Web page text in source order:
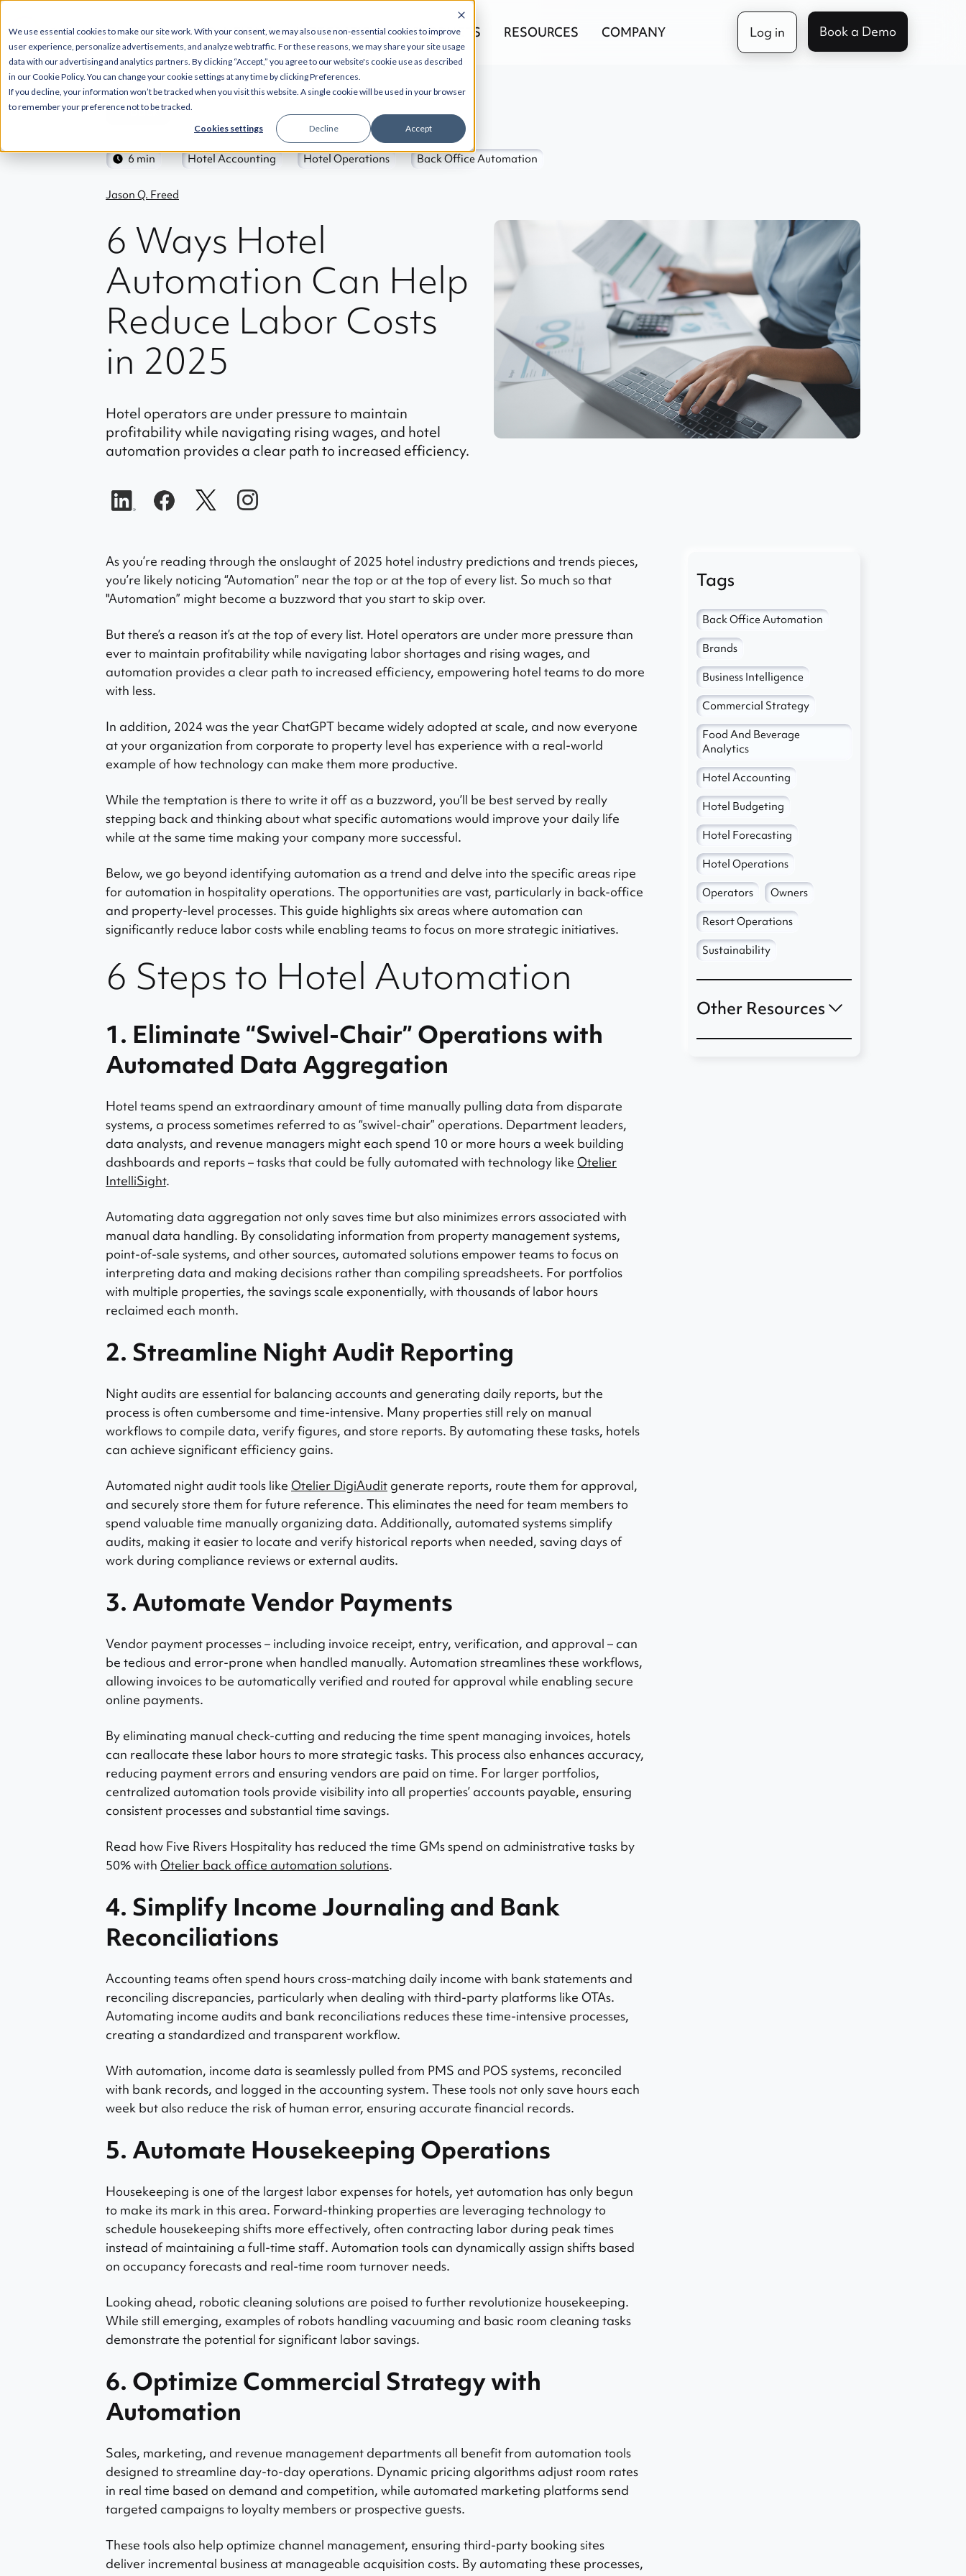
We use essential cookies to make our site work. With your consent, we may also use non-essential cookies to improve
user experience, personalize advertisements, and analyze web traffic. For these reasons, we may share your site usage
data with our advertising and analytics partners. By clicking “Accept,” you agree to our website's cookie use as described
in our Cookie Policy. You can change your cookie settings at any time by clicking Preferences.
If you decline, your information won’t be tracked when you visit this website. A single cookie will be used in your browser
to remember your preference not to be tracked.
Cookies settings Accept
Decline
SOLUTIONS INTEGRATIONS PRODUCTS RESOURCES COMPANY Log in Book a Demo
Back
6 min Hotel Accounting Hotel Operations Back Office Automation
Jason Q. Freed
6 Ways Hotel
Automation Can Help
Reduce Labor Costs
in 2025
Hotel operators are under pressure to maintain
profitability while navigating rising wages, and hotel
automation provides a clear path to increased efficiency.
As you’re reading through the onslaught of 2025 hotel industry predictions and trends pieces,
you’re likely noticing “Automation” near the top or at the top of every list. So much so that
"Automation” might become a buzzword that you start to skip over.
But there’s a reason it’s at the top of every list. Hotel operators are under more pressure than
ever to maintain profitability while navigating labor shortages and rising wages, and
automation provides a clear path to increased efficiency, empowering hotel teams to do more
with less.
In addition, 2024 was the year ChatGPT became widely adopted at scale, and now everyone
at your organization from corporate to property level has experience with a real-world
example of how technology can make them more productive.
While the temptation is there to write it off as a buzzword, you’ll be best served by really
stepping back and thinking about what specific automations would improve your daily life
while at the same time making your company more successful.
Below, we go beyond identifying automation as a trend and delve into the specific areas ripe
for automation in hospitality operations. The opportunities are vast, particularly in back-office
and property-level processes. This guide highlights six areas where automation can
significantly reduce labor costs while enabling teams to focus on more strategic initiatives.
6 Steps to Hotel Automation
1. Eliminate “Swivel-Chair” Operations with
Automated Data Aggregation
Hotel teams spend an extraordinary amount of time manually pulling data from disparate
systems, a process sometimes referred to as “swivel-chair” operations. Department leaders,
data analysts, and revenue managers might each spend 10 or more hours a week building
dashboards and reports – tasks that could be fully automated with technology like Otelier
IntelliSight.
Automating data aggregation not only saves time but also minimizes errors associated with
manual data handling. By consolidating information from property management systems,
point-of-sale systems, and other sources, automated solutions empower teams to focus on
interpreting data and making decisions rather than compiling spreadsheets. For portfolios
with multiple properties, the savings scale exponentially, with thousands of labor hours
reclaimed each month.
2. Streamline Night Audit Reporting
Night audits are essential for balancing accounts and generating daily reports, but the
process is often cumbersome and time-intensive. Many properties still rely on manual
workflows to compile data, verify figures, and store reports. By automating these tasks, hotels
can achieve significant efficiency gains.
Automated night audit tools like Otelier DigiAudit generate reports, route them for approval,
and securely store them for future reference. This eliminates the need for team members to
spend valuable time manually organizing data. Additionally, automated systems simplify
audits, making it easier to locate and verify historical reports when needed, saving days of
work during compliance reviews or external audits.
3. Automate Vendor Payments
Vendor payment processes – including invoice receipt, entry, verification, and approval – can
be tedious and error-prone when handled manually. Automation streamlines these workflows,
allowing invoices to be automatically verified and routed for approval while enabling secure
online payments.
By eliminating manual check-cutting and reducing the time spent managing invoices, hotels
can reallocate these labor hours to more strategic tasks. This process also enhances accuracy,
reducing payment errors and ensuring vendors are paid on time. For larger portfolios,
centralized automation tools provide visibility into all properties’ accounts payable, ensuring
consistent processes and substantial time savings.
Read how Five Rivers Hospitality has reduced the time GMs spend on administrative tasks by
50% with Otelier back office automation solutions.
4. Simplify Income Journaling and Bank
Reconciliations
Accounting teams often spend hours cross-matching daily income with bank statements and
reconciling discrepancies, particularly when dealing with third-party platforms like OTAs.
Automating income audits and bank reconciliations reduces these time-intensive processes,
creating a standardized and transparent workflow.
With automation, income data is seamlessly pulled from PMS and POS systems, reconciled
with bank records, and logged in the accounting system. These tools not only save hours each
week but also reduce the risk of human error, ensuring accurate financial records.
5. Automate Housekeeping Operations
Housekeeping is one of the largest labor expenses for hotels, yet automation has only begun
to make its mark in this area. Forward-thinking properties are leveraging technology to
schedule housekeeping shifts more effectively, often contracting labor during peak times
instead of maintaining a full-time staff. Automation tools can dynamically assign shifts based
on occupancy forecasts and real-time room turnover needs.
Looking ahead, robotic cleaning solutions are poised to further revolutionize housekeeping.
While still emerging, examples of robots handling vacuuming and basic room cleaning tasks
demonstrate the potential for significant labor savings.
6. Optimize Commercial Strategy with
Automation
Sales, marketing, and revenue management departments all benefit from automation tools
designed to streamline day-to-day operations. Dynamic pricing algorithms adjust room rates
in real time based on demand and competition, while automated marketing platforms send
targeted campaigns to loyalty members or prospective guests.
These tools also help optimize channel management, ensuring third-party booking sites
deliver incremental business at manageable acquisition costs. By automating these processes,
Tags
Back Office Automation
Brands
Business Intelligence
Commercial Strategy
Food And Beverage
Analytics
Hotel Accounting
Hotel Budgeting
Hotel Forecasting
Hotel Operations
Operators
Owners
Resort Operations
Sustainability
Other Resources